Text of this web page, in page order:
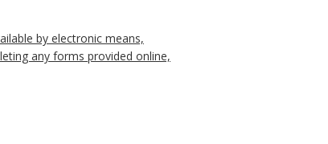
by electronic means,
any forms provided online,